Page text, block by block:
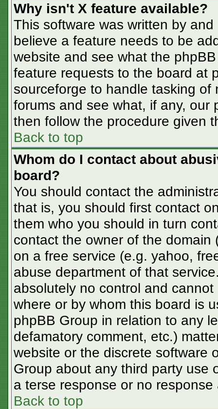
Why isn't X feature available?
This software was written by
believe a feature needs to be
website and see what the
feature requests to the board at
sourceforge to handle tasking
forums and see what, if any, our
then follow the procedure given
Back to top
Whom do I contact about
board?
You should contact the
that is, you should first contact
them who you should in turn
contact the owner of the domain
on a free service (e.g. yahoo,
abuse department of that
absolutely no control and
where or by whom this board is
phpBB Group in relation to any
defamatory comment, etc.)
website or the discrete software
Group about any third party use
a terse response or no response
Back to top